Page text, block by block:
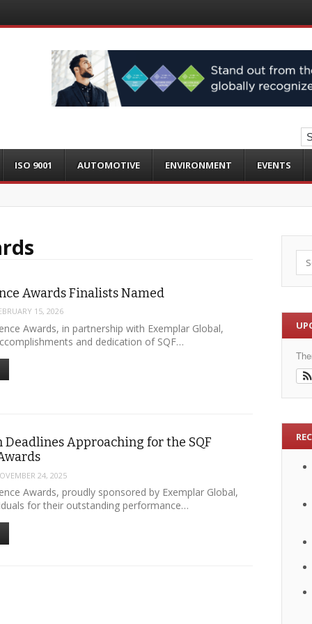
ISO 9001 AUTOMOTIVE ENVIRONMENT EVENTS
Awards Finalists Named
15, 2026
Awards, in partnership with Exemplar Global,
and dedication of SQF…
Approaching for the SQF
24, 2025
Awards, proudly sponsored by Exemplar Global,
for their outstanding performance…